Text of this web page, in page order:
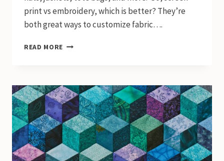
print vs embroidery, which is better? They’re
both great ways to customize fabric….
READ MORE SCREEN